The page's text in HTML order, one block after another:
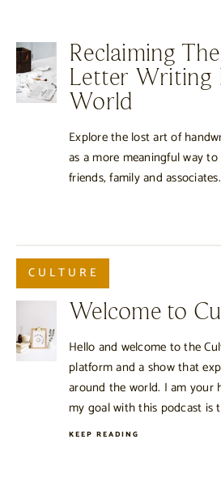
Reclaiming
Letter Writing
World
Explore the lost art of
as a more meaningful way
friends, family and associates.
CULTURE
Welcome to
Hello and welcome to the
platform and a show that
around the world. I am your
my goal with this podcast is
KEEP READING